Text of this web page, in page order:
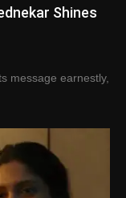
Shines
message earnestly,